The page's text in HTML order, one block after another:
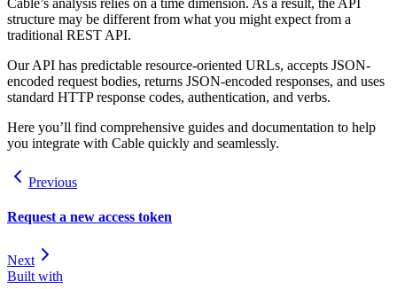
structure may be different from what you might expect from a
traditional REST API.
Our API has predictable resource-oriented URLs, accepts JSON-
encoded request bodies, returns JSON-encoded responses, and uses
standard HTTP response codes, authentication, and verbs.
Here you’ll find comprehensive guides and documentation to help
you integrate with Cable quickly and seamlessly.
Previous
Request a new access token
Next
Built with